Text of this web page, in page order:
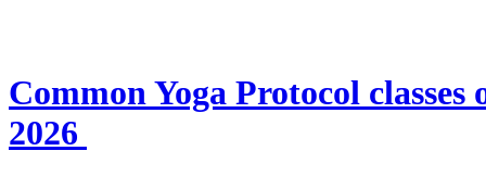
Common Yoga Protocol
2026